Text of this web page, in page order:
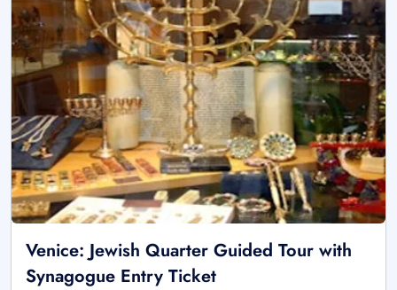
Venice: Jewish Quarter Guided Tour with
Synagogue Entry Ticket